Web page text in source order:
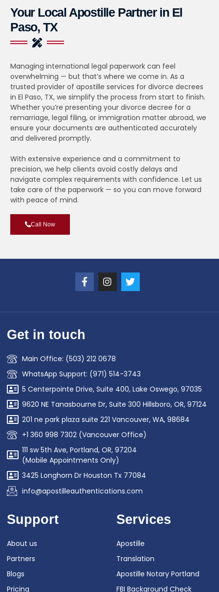
Your Local Apostille Partner in El
Paso, TX
Managing international legal paperwork can feel
overwhelming — but that’s where we come in. As a
trusted provider of apostille services for divorce decrees
in El Paso, TX, we simplify the process from start to finish.
Whether you’re presenting your divorce decree for a
remarriage, legal filing, or immigration matter abroad, we
ensure your documents are authenticated accurately
and delivered promptly.
With extensive experience and a commitment to
precision, we help clients avoid costly delays and
navigate complex requirements with confidence. Let us
take care of the paperwork — so you can move forward
with peace of mind.
Call Now
Get in touch
Main Office: (503) 212 0678
WhatsApp Support: (971) 514-3743
5 Centerpointe Drive, Suite 400, Lake Oswego, 97035
9620 NE Tanasbourne Dr, Suite 300 Hillsboro, OR, 97124
201 ne park plaza suite 221 Vancouver, WA, 98684
+1 360 998 7302 (Vancouver Office)
111 sw 5th Ave, Portland, OR, 97204
(Mobile Appointments Only)
3425 Longhorn Dr Houston Tx 77084
info@apostilleauthentications.com
Support
About us
Partners
Blogs
Pricing
Services
Apostille
Translation
Apostille Notary Portland
FBI Background Check